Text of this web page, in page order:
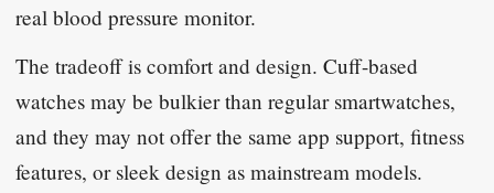
real blood pressure monitor.
The tradeoff is comfort and design. Cuff-based
watches may be bulkier than regular smartwatches,
and they may not offer the same app support, fitness
features, or sleek design as mainstream models.